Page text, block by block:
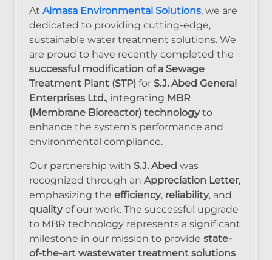
At Almasa Environmental Solutions, we are
dedicated to providing cutting-edge,
sustainable water treatment solutions. We
are proud to have recently completed the
successful modification of a Sewage
Treatment Plant (STP) for S.J. Abed General
Enterprises Ltd., integrating MBR
(Membrane Bioreactor) technologyto
enhance the system’s performance and
environmental compliance.
Our partnership with S.J. Abed was
recognized through an Appreciation Letter,
emphasizing the efficiency, reliability, and
qualityof our work. The successful upgrade
to MBR technology represents a significant
milestone in our mission to provide state-
of-the-art wastewater treatment solutions